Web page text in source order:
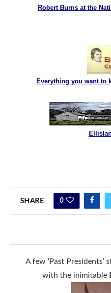
Robert Burns at the
Everything you want to
SHARE 0
A few ‘Past Presidents’
with the inimitable